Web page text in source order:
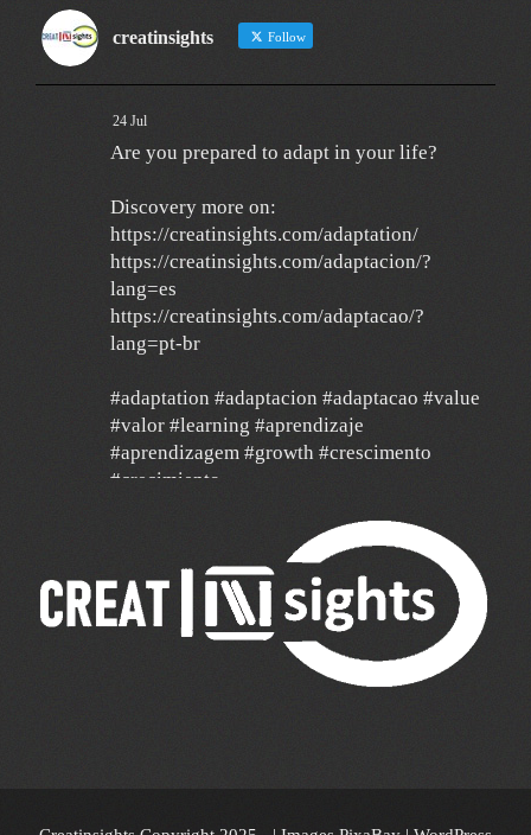
creatinsights Follow
24 Jul
Are you prepared to adapt in your life?
Discovery more on:
https://creatinsights.com/adaptation/
https://creatinsights.com/adaptacion/?
lang=es
https://creatinsights.com/adaptacao/?
lang=pt-br
#adaptation #adaptacion #adaptacao #value
#valor #learning #aprendizaje
#aprendizagem #growth #crescimento
#crecimiento
24 Dec
Un año de mucha gratitud y mucha
esperanza por un mundo mejor, con deseos
mundo!!!